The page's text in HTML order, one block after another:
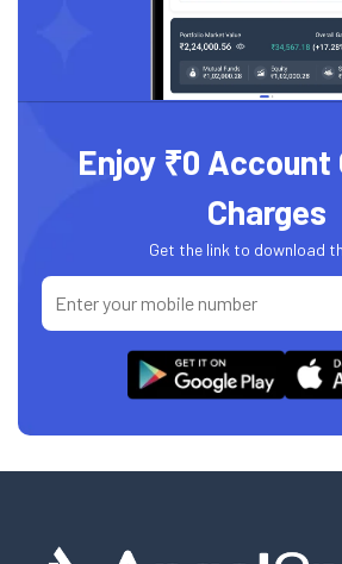
Enjoy ₹0 Account
Charges
Get the link to download